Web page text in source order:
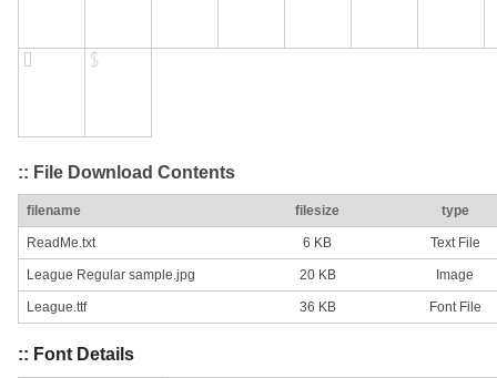
:: File Download Contents
filename filesize type
ReadMe.txt 6 KB Text File
League Regular sample.jpg 20 KB Image
League.ttf 36 KB Font File
:: Font Details